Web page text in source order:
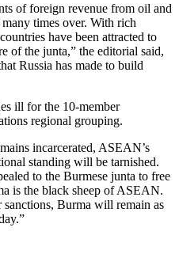
of foreign revenue from oil and
times over. With rich
have been attracted to
of the junta,” the editorial said,
Russia has made to build
ill for the 10-member
regional grouping.
incarcerated, ASEAN’s
standing will be tarnished.
to the Burmese junta to free
is the black sheep of ASEAN.
Burma will remain as